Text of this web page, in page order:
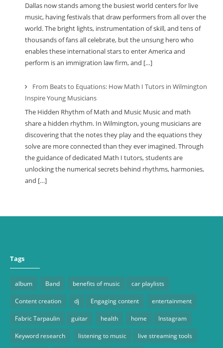
Dallas now stands among the busiest world centers for live
music, having festivals that draw performers from all over the
world. The bright lights, instrumentation of skill, and tens of
thousands of fans all celebrate, but the unsung hero who
enables these international stars to enter America and
perform is an immigration law firm, and […]
From Beats to Equations: How Math I Tutors in Wilmington
Inspire Young Musicians
The Hidden Rhythm of Math and Music Music and math
share a hidden rhythm. In Wilmington, young musicians are
discovering that the notes they play and the equations they
solve are more connected than they ever imagined. Through
the guidance of dedicated Math I tutors, students are
unlocking the numerical secrets behind rhythms, harmonies,
and […]
Tags
album Band benefits of music car playlists
Content creation dj Engaging content entertainment
Fabric Tarpaulin guitar health home Instagram
Keyword research listening to music live streaming tools